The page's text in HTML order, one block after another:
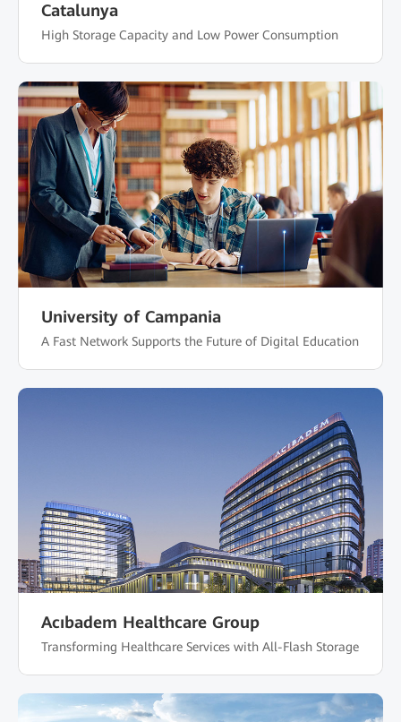
Catalunya
High Storage Capacity and Low Power Consumption
University of Campania
A Fast Network Supports the Future of Digital Education
Acıbadem Healthcare Group
Transforming Healthcare Services with All-Flash Storage